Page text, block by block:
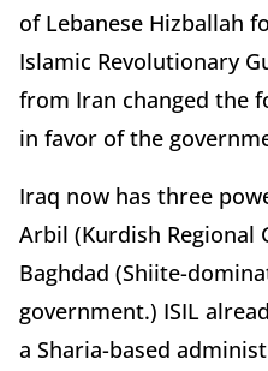
of Lebanese Hizballah
Islamic Revolutionary
from Iran changed the
in favor of the
Iraq now has three
Arbil (Kurdish Regional
Baghdad (Shiite-
government.) ISIL
a Sharia-based